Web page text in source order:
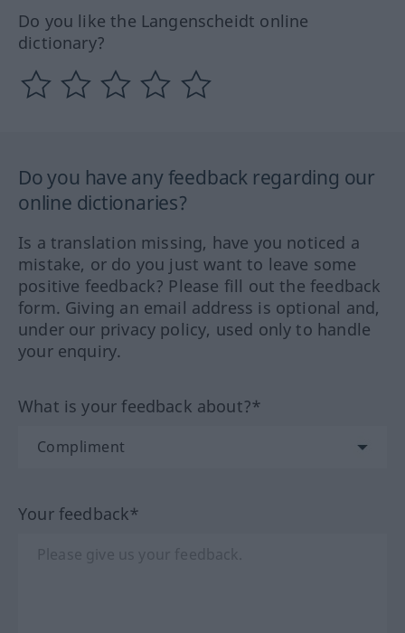
Do you like the Langenscheidt online
dictionary?
Do you have any feedback regarding our
online dictionaries?
Is a translation missing, have you noticed a
mistake, or do you just want to leave some
positive feedback? Please fill out the feedback
form. Giving an email address is optional and,
under our privacy policy, used only to handle
your enquiry.
What is your feedback about?*
Your feedback*